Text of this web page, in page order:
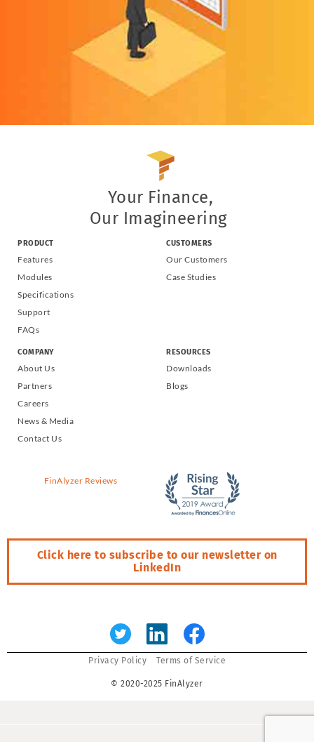
Your Finance,
Our Imagineering
PRODUCT
Features
Modules
Specifications
Support
FAQs
CUSTOMERS
Our Customers
Case Studies
COMPANY
About Us
Partners
Careers
News & Media
Contact Us
RESOURCES
Downloads
Blogs
FinAlyzer Reviews
Click here to subscribe to our newsletter on
LinkedIn
Privacy Policy Terms of Service
© 2020-2025 FinAlyzer